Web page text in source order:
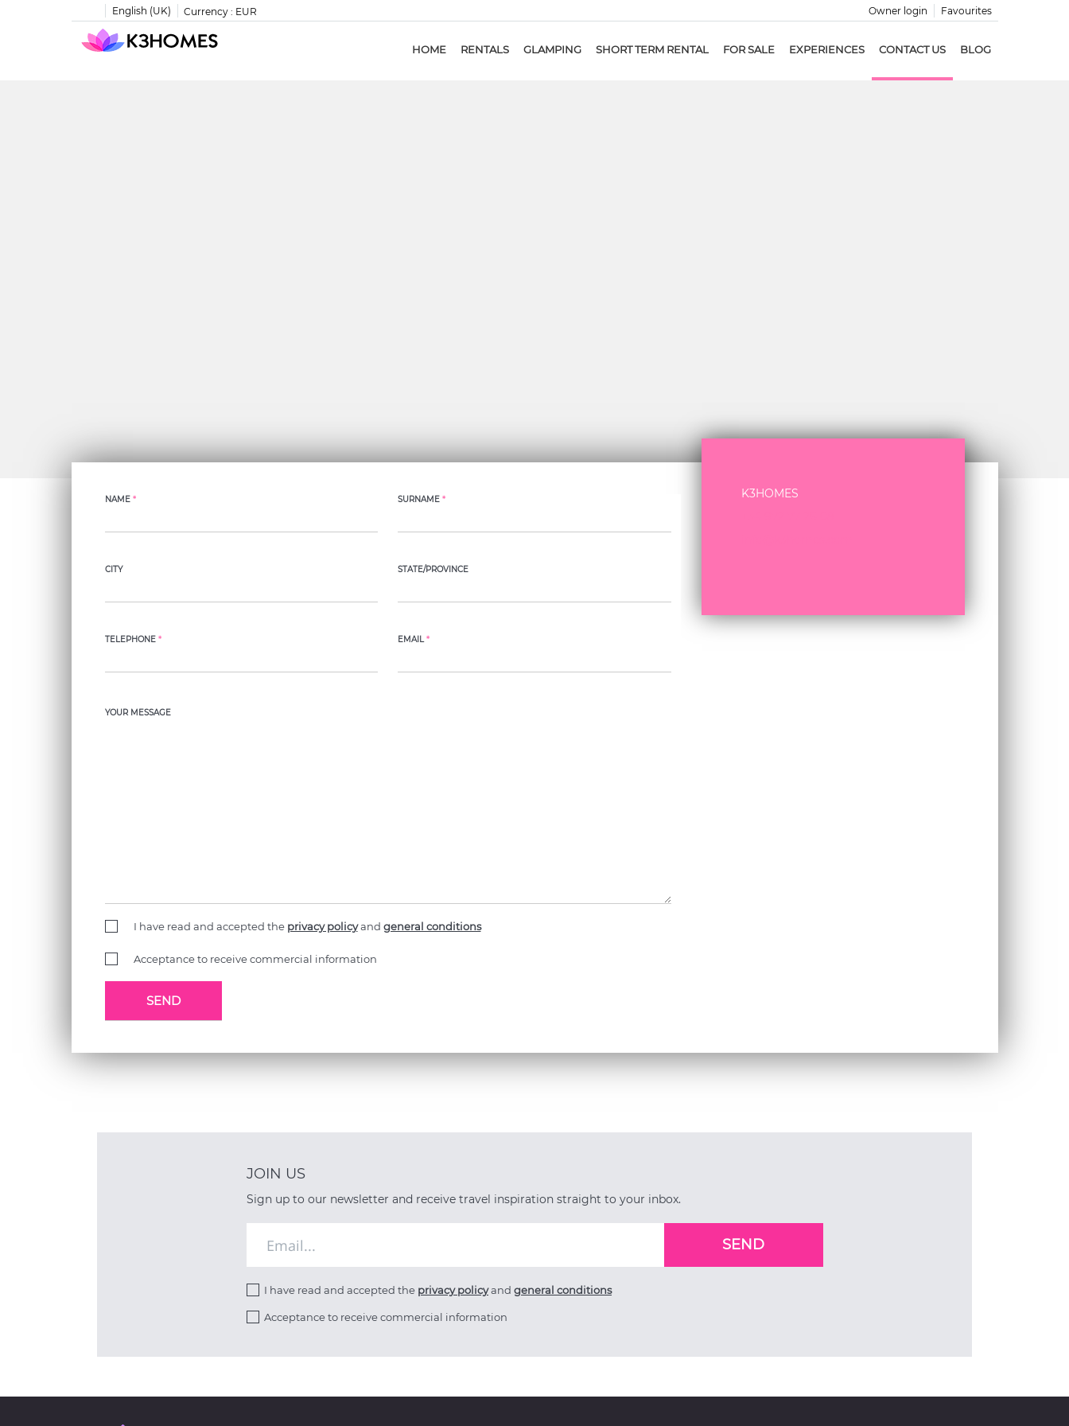
English (UK) Currency : EUR Favourites
Owner login
HOME RENTALS GLAMPING SHORT TERM RENTAL FOR SALE EXPERIENCES CONTACT US BLOG
K3HOMES
NAME * SURNAME*
CITY STATE/PROVINCE
TELEPHONE * EMAIL*
YOUR MESSAGE
I have read and accepted the privacy policyand general conditions
Acceptance to receive commercial information
JOIN US
Sign up to our newsletter and receive travel inspiration straight to your inbox.
I have read and accepted the privacy policyand general conditions
Acceptance to receive commercial information